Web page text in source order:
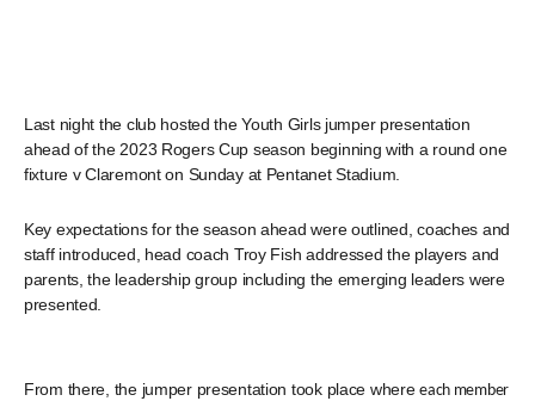
Last night the club hosted the Youth Girls jumper presentation
ahead of the 2023 Rogers Cup season beginning with a round one
fixture v Claremont on Sunday at Pentanet Stadium.
Key expectations for the season ahead were outlined, coaches and
staff introduced, head coach Troy Fish addressed the players and
parents, the leadership group including the emerging leaders were
presented.
From there, the jumper presentation took place whereeach member